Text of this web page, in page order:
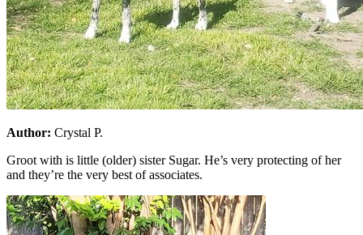
Author: Crystal P.
Groot with is little (older) sister Sugar. He’s very protecting of her
and they’re the very best of associates.